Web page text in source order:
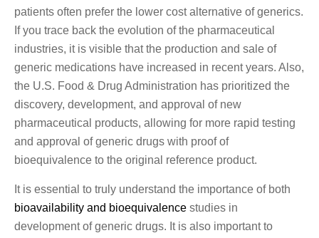
patients often prefer the lower cost alternative of generics.
If you trace back the evolution of the pharmaceutical
industries, it is visible that the production and sale of
generic medications have increased in recent years. Also,
the U.S. Food & Drug Administration has prioritized the
discovery, development, and approval of new
pharmaceutical products, allowing for more rapid testing
and approval of generic drugs with proof of
bioequivalence to the original reference product.
It is essential to truly understand the importance of both
bioavailability and bioequivalence studies in
development of generic drugs. It is also important to